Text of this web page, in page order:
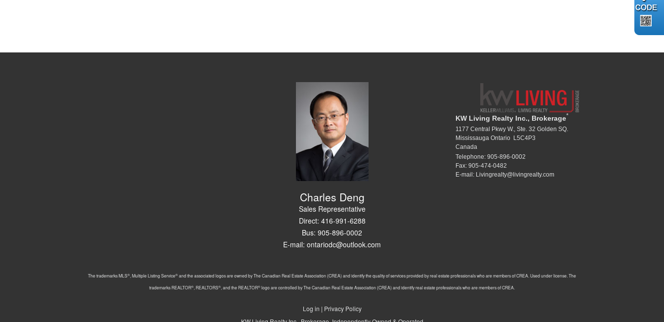
Charles Deng
Sales Representative
Direct: 416-991-6288
Bus: 905-896-0002
E-mail: ontariodc@outlook.com
KW Living Realty Inc., Brokerage*
1177 Central Pkwy W., Ste. 32 Golden SQ.
Mississauga Ontario L5C4P3
Canada
Telephone: 905-896-0002
Fax: 905-474-0482
E-mail: Livingrealty@livingrealty.com
The trademarks MLS® , Multiple Listing Service® and the associated logos are owned by The Canadian Real Estate Association (CREA) and identify the quality of services provided by real estate professionals who are members of CREA. Used under license. The
trademarks REALTOR® , REALTORS® , and the REALTOR® logo are controlled by The Canadian Real Estate Association (CREA) and identify real estate professionals who are members of CREA.
Log in | Privacy Policy